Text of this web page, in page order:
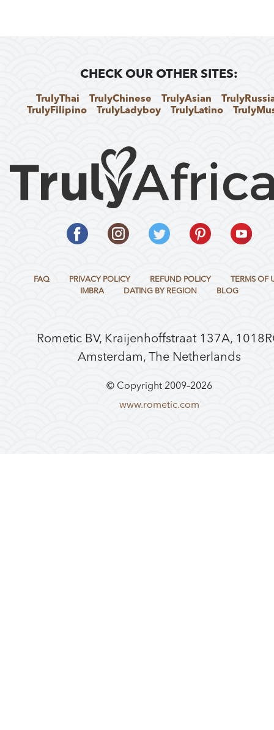
CHECK OUR OTHER SITES:
TrulyThai TrulyChinese TrulyAsian
TrulyFilipino
TrulyLadyboy TrulyLatino
FAQ PRIVACY POLICY REFUND POLICY
TERMS OF
IMBRA
DATING BY REGION BLOG
Rometic BV, Kraijenhoffstraat 137A,
Amsterdam, The Netherlands
© Copyright 2009–2026
www.rometic.com